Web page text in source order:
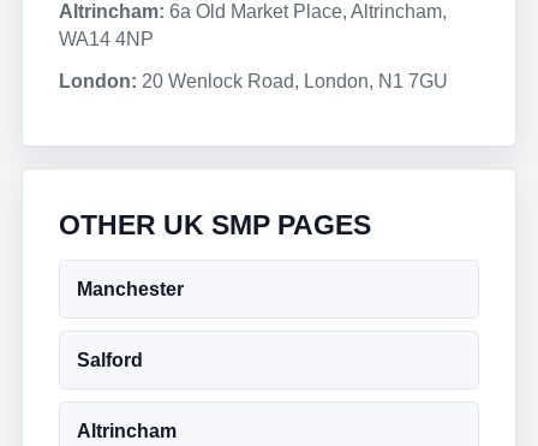
Altrincham: 6a Old Market Place, Altrincham,
WA14 4NP
London: 20 Wenlock Road, London, N1 7GU
OTHER UK SMP PAGES
Manchester
Salford
Altrincham